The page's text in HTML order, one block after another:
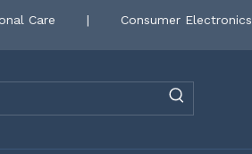
Care | Consumer Electronics